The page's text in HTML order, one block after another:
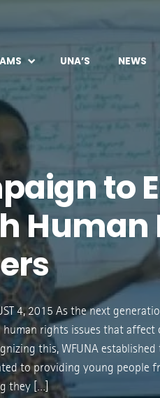
UNA’S NEWS
to
Human
4, 2015 As the next
rights issues that affect
this, WFUNA
to providing young people
they […]